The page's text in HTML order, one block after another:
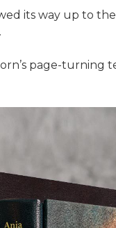
its way up to
page-